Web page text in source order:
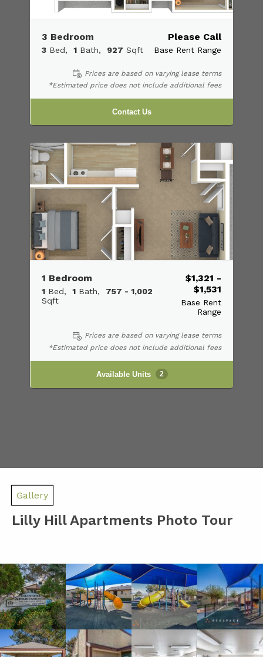
3 Bedroom
3 Bed 1 Bath 927 Sqft
Please Call
Base Rent Range
Prices are based on varying lease terms
*Estimated price does not include additional fees
Contact Us
1 Bedroom
1 Bed 1 Bath
757 - 1,002
Sqft
$1,321 -
$1,531
Base Rent
Range
Prices are based on varying lease terms
*Estimated price does not include additional fees
Available Units 2
Gallery
Lilly Hill Apartments Photo Tour